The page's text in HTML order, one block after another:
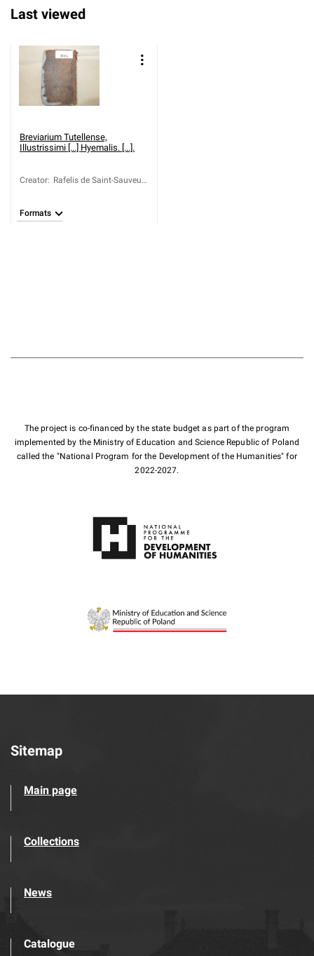
Last viewed
Breviarium Tutellense,
Illustrissimi [...] Hyemalis. [...].
Creator: Rafelis de Saint-Sauveur,
Formats
The project is co-financed by the state budget as part of the program
implemented by the Ministry of Education and Science Republic of Poland
called the "National Program for the Development of the Humanities" for
2022-2027.
Sitemap
Main page
Collections
News
Catalogue